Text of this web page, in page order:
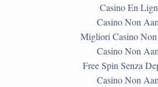
Casino En
Casino Non
Migliori Casino
Casino Non
Free Spin Senza
Casino Non